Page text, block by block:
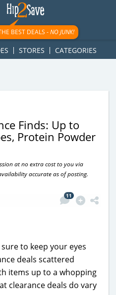
{ googletag.display('div-gpt-
BEST DEALS -NO JUNK!
STORES CATEGORIES
Finds: Up to
Protein Powder
at no extra cost to you via
accurate as of posting.
11
to keep your eyes
deals scattered
items up to a whopping
clearance deals do vary